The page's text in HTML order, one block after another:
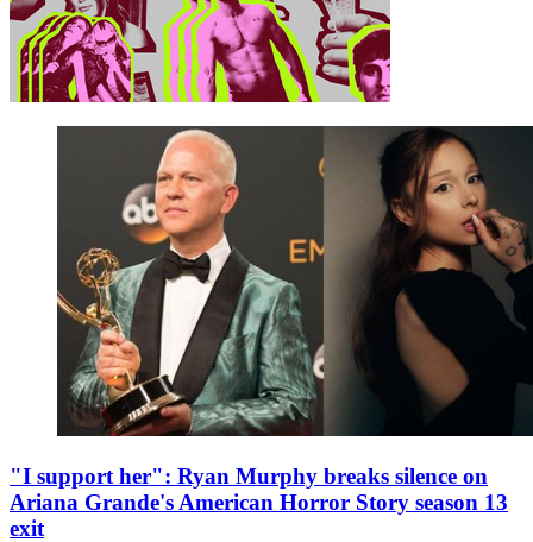
"I support her": Ryan Murphy breaks silence on
Ariana Grande's American Horror Story season 13
exit